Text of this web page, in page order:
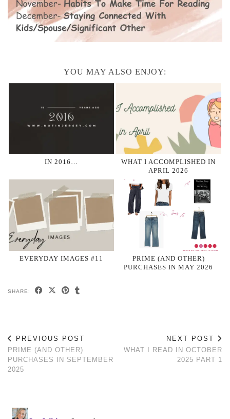
YOU MAY ALSO ENJOY:
IN 2016…
WHAT I ACCOMPLISHED IN
APRIL 2026
EVERYDAY IMAGES #11
PRIME (AND OTHER)
PURCHASES IN MAY 2026
SHARE:
PREVIOUS POST
PRIME (AND OTHER)
PURCHASES IN SEPTEMBER
2025
NEXT POST
WHAT I READ IN OCTOBER
2025 PART 1